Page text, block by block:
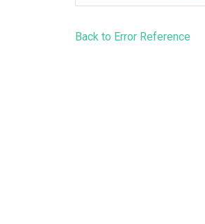
Back to Error Reference